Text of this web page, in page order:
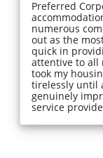
Preferred
numerous
out as the
quick in
attentive to all
took my
tirelessly until
genuinely
service